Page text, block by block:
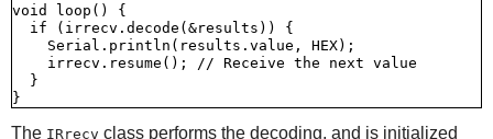
void loop() {
  if (irrecv.decode(&results)) {
    Serial.println(results.value, HEX);
    irrecv.resume(); // Receive the next value
  }
The IRrecv class performs the decoding, and is initialized